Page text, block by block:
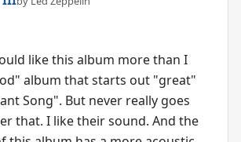
like this album more than I
album that starts out "great"
Song". But never really goes
that. I like their sound. And the